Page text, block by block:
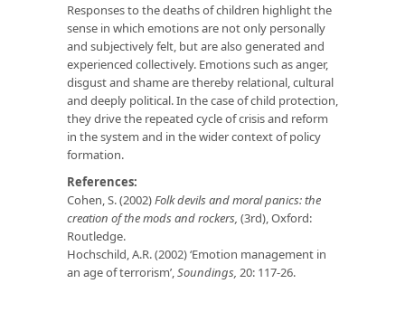
Responses to the deaths of children highlight the
sense in which emotions are not only personally
and subjectively felt, but are also generated and
experienced collectively. Emotions such as anger,
disgust and shame are thereby relational, cultural
and deeply political. In the case of child protection,
they drive the repeated cycle of crisis and reform
in the system and in the wider context of policy
formation.
References:
Cohen, S. (2002)Folk devils and moral panics: the
creation of the mods and rockers, (3rd), Oxford:
Routledge.
Hochschild, A.R. (2002) ‘Emotion management in
an age of terrorism’,Soundings, 20: 117-26.